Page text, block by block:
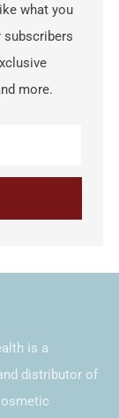
what you
subscribers
more.
is a
distributor of